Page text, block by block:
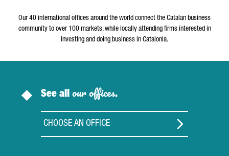
Our 40 international offices around the world connect the Catalan business
community to over 100 markets, while locally attending firms interested in
investing and doing business in Catalonia.
See all our offices.
CHOOSE AN OFFICE